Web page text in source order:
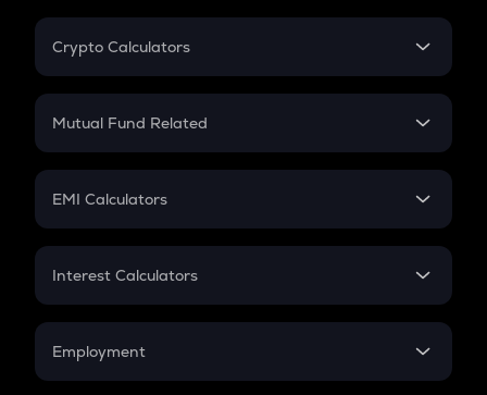
Crypto Calculators
Crypto SIP Calculator
Crypto Futures
Mutual Fund Related
Mutual Fund
EMI Calculators
EMI
Credit Card EMI
Interest Calculators
Compound Interest
Employment
In-Hand Salary